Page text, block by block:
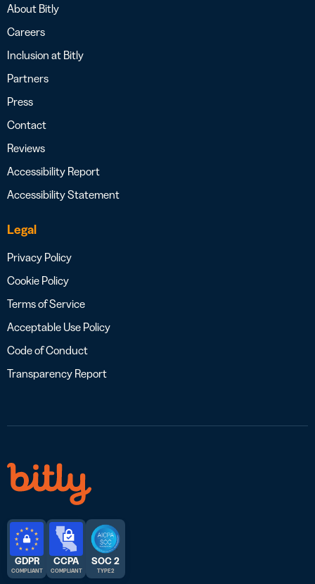
About Bitly
Careers
Inclusion at Bitly
Partners
Press
Contact
Reviews
Accessibility Report
Accessibility Statement
Legal
Privacy Policy
Cookie Policy
Terms of Service
Acceptable Use Policy
Code of Conduct
Transparency Report
GDPR
COMPLIANT
CCPA
COMPLIANT
SOC 2
TYPE 2